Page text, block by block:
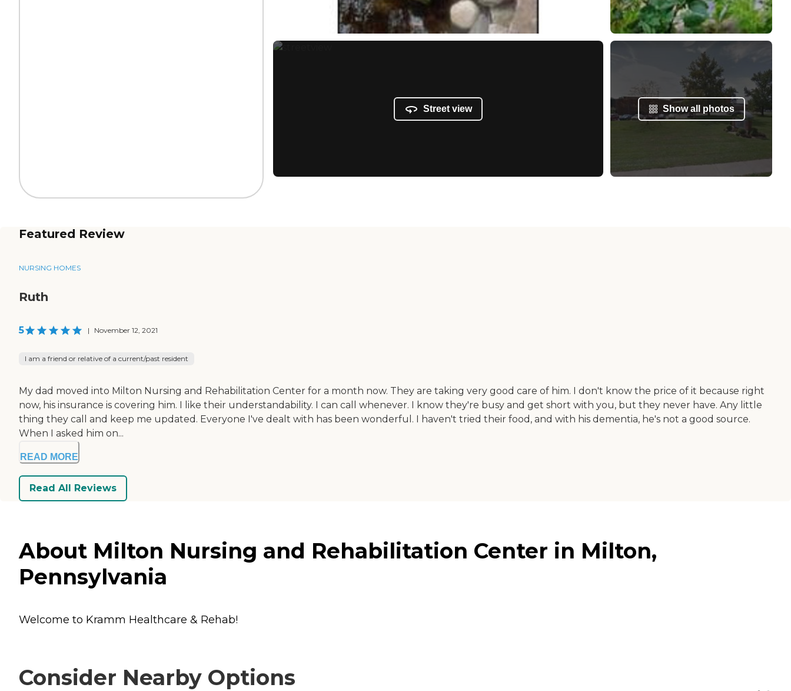
Street view Show all photos
Featured Review
NURSING HOMES
Ruth
5 | November 12, 2021
I am a friend or relative of a current/past resident
My dad moved into Milton Nursing and Rehabilitation Center for a month now. They are taking very good care of him. I don't know the price of it because right
now, his insurance is covering him. I like their understandability. I can call whenever. I know they're busy and get short with you, but they never have. Any little
thing they call and keep me updated. Everyone I've dealt with has been wonderful. I haven't tried their food, and with his dementia, he's not a good source.
When I asked him on...
READ MORE
Read All Reviews
About Milton Nursing and Rehabilitation Center in Milton,
Pennsylvania
Welcome to Kramm Healthcare & Rehab!
Consider Nearby Options